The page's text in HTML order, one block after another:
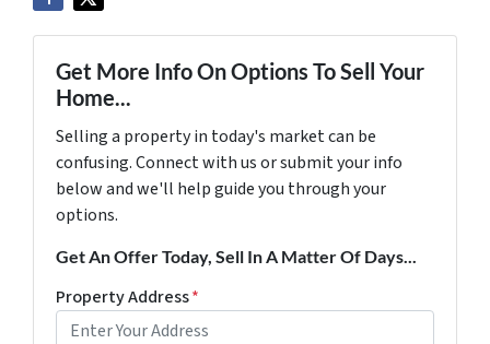
Get More Info On Options To Sell Your
Home...
Selling a property in today's market can be
confusing. Connect with us or submit your info
below and we'll help guide you through your
options.
Get An Offer Today, Sell In A Matter Of Days...
Property Address*